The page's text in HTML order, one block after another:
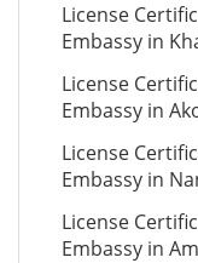
License
Embassy in
License
Embassy in
License
Embassy in
License
Embassy in